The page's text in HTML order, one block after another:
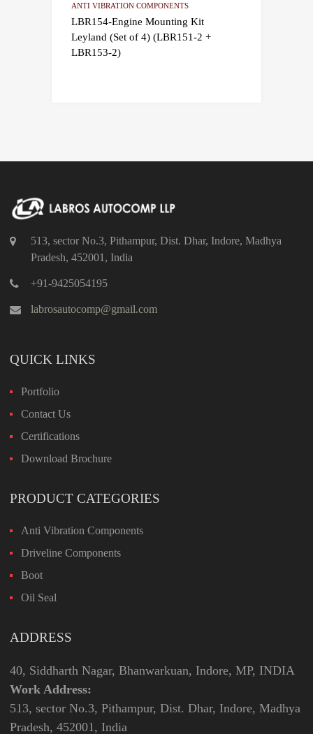
ANTI VIBRATION COMPONENTS
LBR154-Engine Mounting Kit
Leyland (Set of 4) (LBR151-2 +
LBR153-2)
513, sector No.3, Pithampur, Dist. Dhar, Indore, Madhya
Pradesh, 452001, India
+91-9425054195
labrosautocomp@gmail.com
QUICK LINKS
Portfolio
Contact Us
Certifications
Download Brochure
PRODUCT CATEGORIES
Anti Vibration Components
Driveline Components
Boot
Oil Seal
ADDRESS
40, Siddharth Nagar, Bhanwarkuan, Indore, MP, INDIA
Work Address:
513, sector No.3, Pithampur, Dist. Dhar, Indore, Madhya
Pradesh, 452001, India